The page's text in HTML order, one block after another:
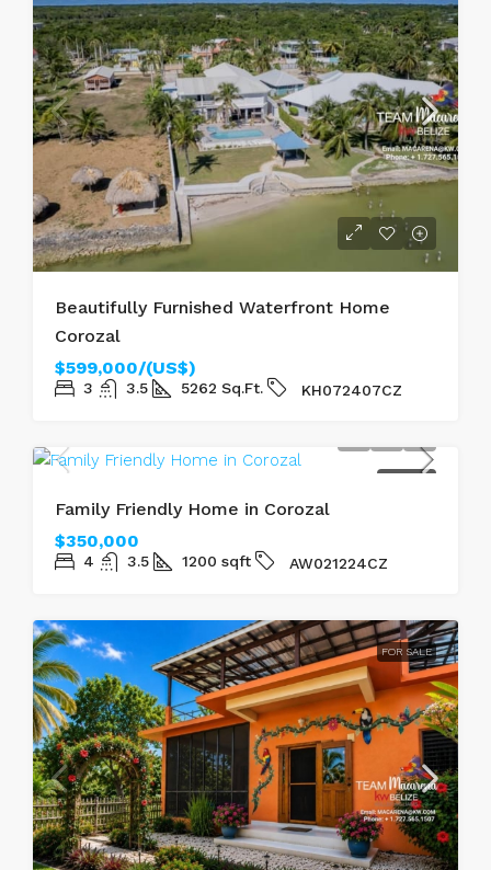
Beautifully Furnished Waterfront Home
Corozal
$599,000/(US$)
3 3.5 5262 Sq.Ft. KH072407CZ
Family Friendly Home in Corozal
$350,000
4 3.5 1200 sqft AW021224CZ
FOR SALE